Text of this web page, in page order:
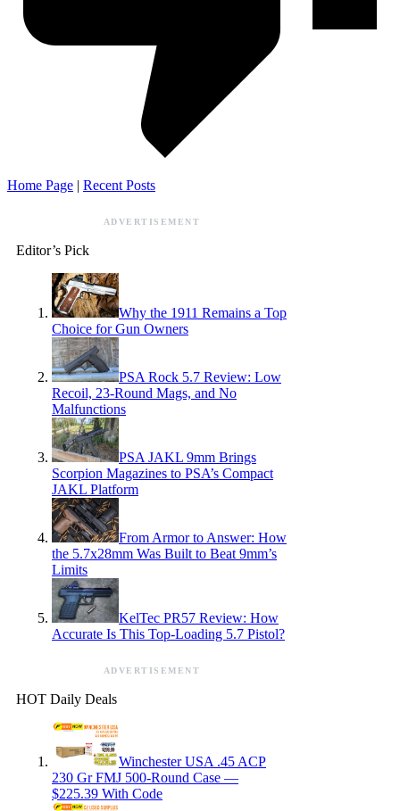
Home Page | Recent Posts
ADVERTISEMENT
Editor’s Pick
Why the 1911 Remains a Top
Choice for Gun Owners
PSA Rock 5.7 Review: Low
Recoil, 23-Round Mags, and No
Malfunctions
PSA JAKL 9mm Brings
Scorpion Magazines to PSA’s Compact
JAKL Platform
From Armor to Answer: How
the 5.7x28mm Was Built to Beat 9mm’s
Limits
KelTec PR57 Review: How
Accurate Is This Top-Loading 5.7 Pistol?
ADVERTISEMENT
HOT Daily Deals
Winchester USA .45 ACP
230 Gr FMJ 500-Round Case —
$225.39 With Code